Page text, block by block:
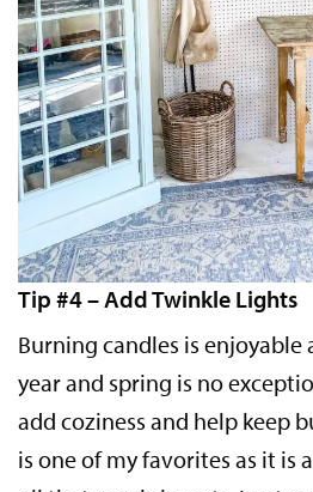
Tip #4 – Add Twinkle Lights
Burning candles is
year and spring is no
add coziness and help keep
is one of my favorites as it is